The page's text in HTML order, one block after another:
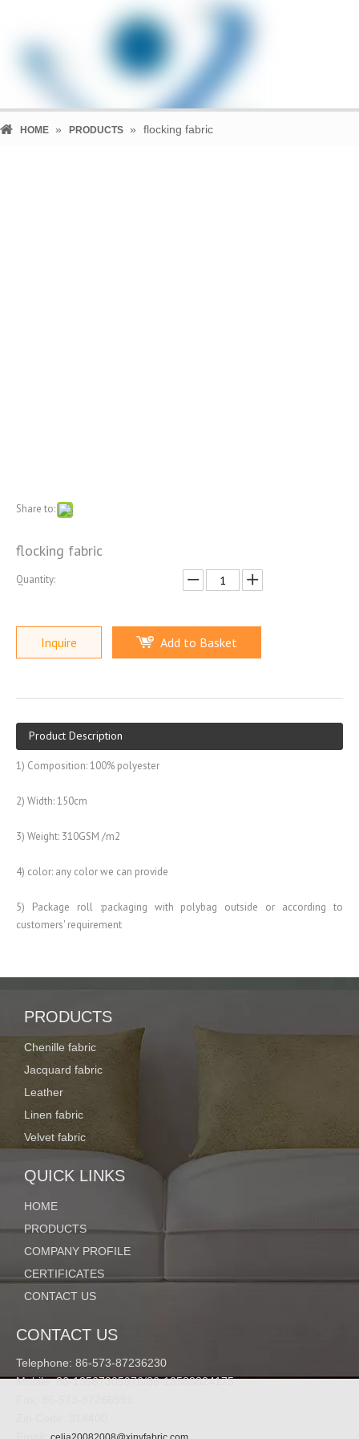
HOME » PRODUCTS » flocking fabric
Share to:
flocking fabric
Quantity:
Inquire Add to Basket
Product Description
1) Composition: 100% polyester
2) Width: 150cm
3) Weight: 310GSM /m2
4) color: any color we can provide
5) Package roll :packaging with polybag outside or according to
customers' requirement
PRODUCT CATEGORIES
PRODUCTS
Chenille fabric
Jacquard fabric
Leather
Linen fabric
Velvet fabric
QUICK LINKS
HOME
PRODUCTS
COMPANY PROFILE
CERTIFICATES
CONTACT US
CONTACT US
Telephone: 86-573-87236230
Mobile: 86-13567305976/86-13588824175